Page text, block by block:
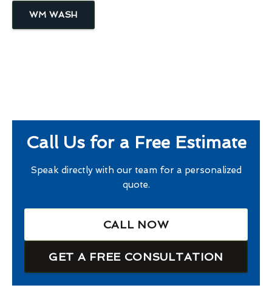
WM WASH
Call Us for a Free Estimate
Speak directly with our team for a personalized
quote.
CALL NOW
GET A FREE CONSULTATION